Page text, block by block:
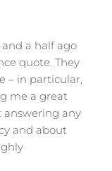
a half ago
quote. They
– in particular,
me a great
answering any
and about